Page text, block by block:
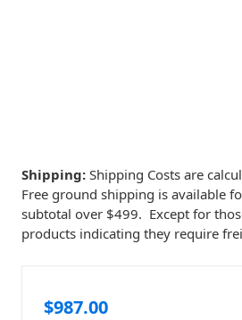
Shipping: Shipping Costs are
Free ground shipping is available
subtotal over $499. Except for
products indicating they require
$987.00